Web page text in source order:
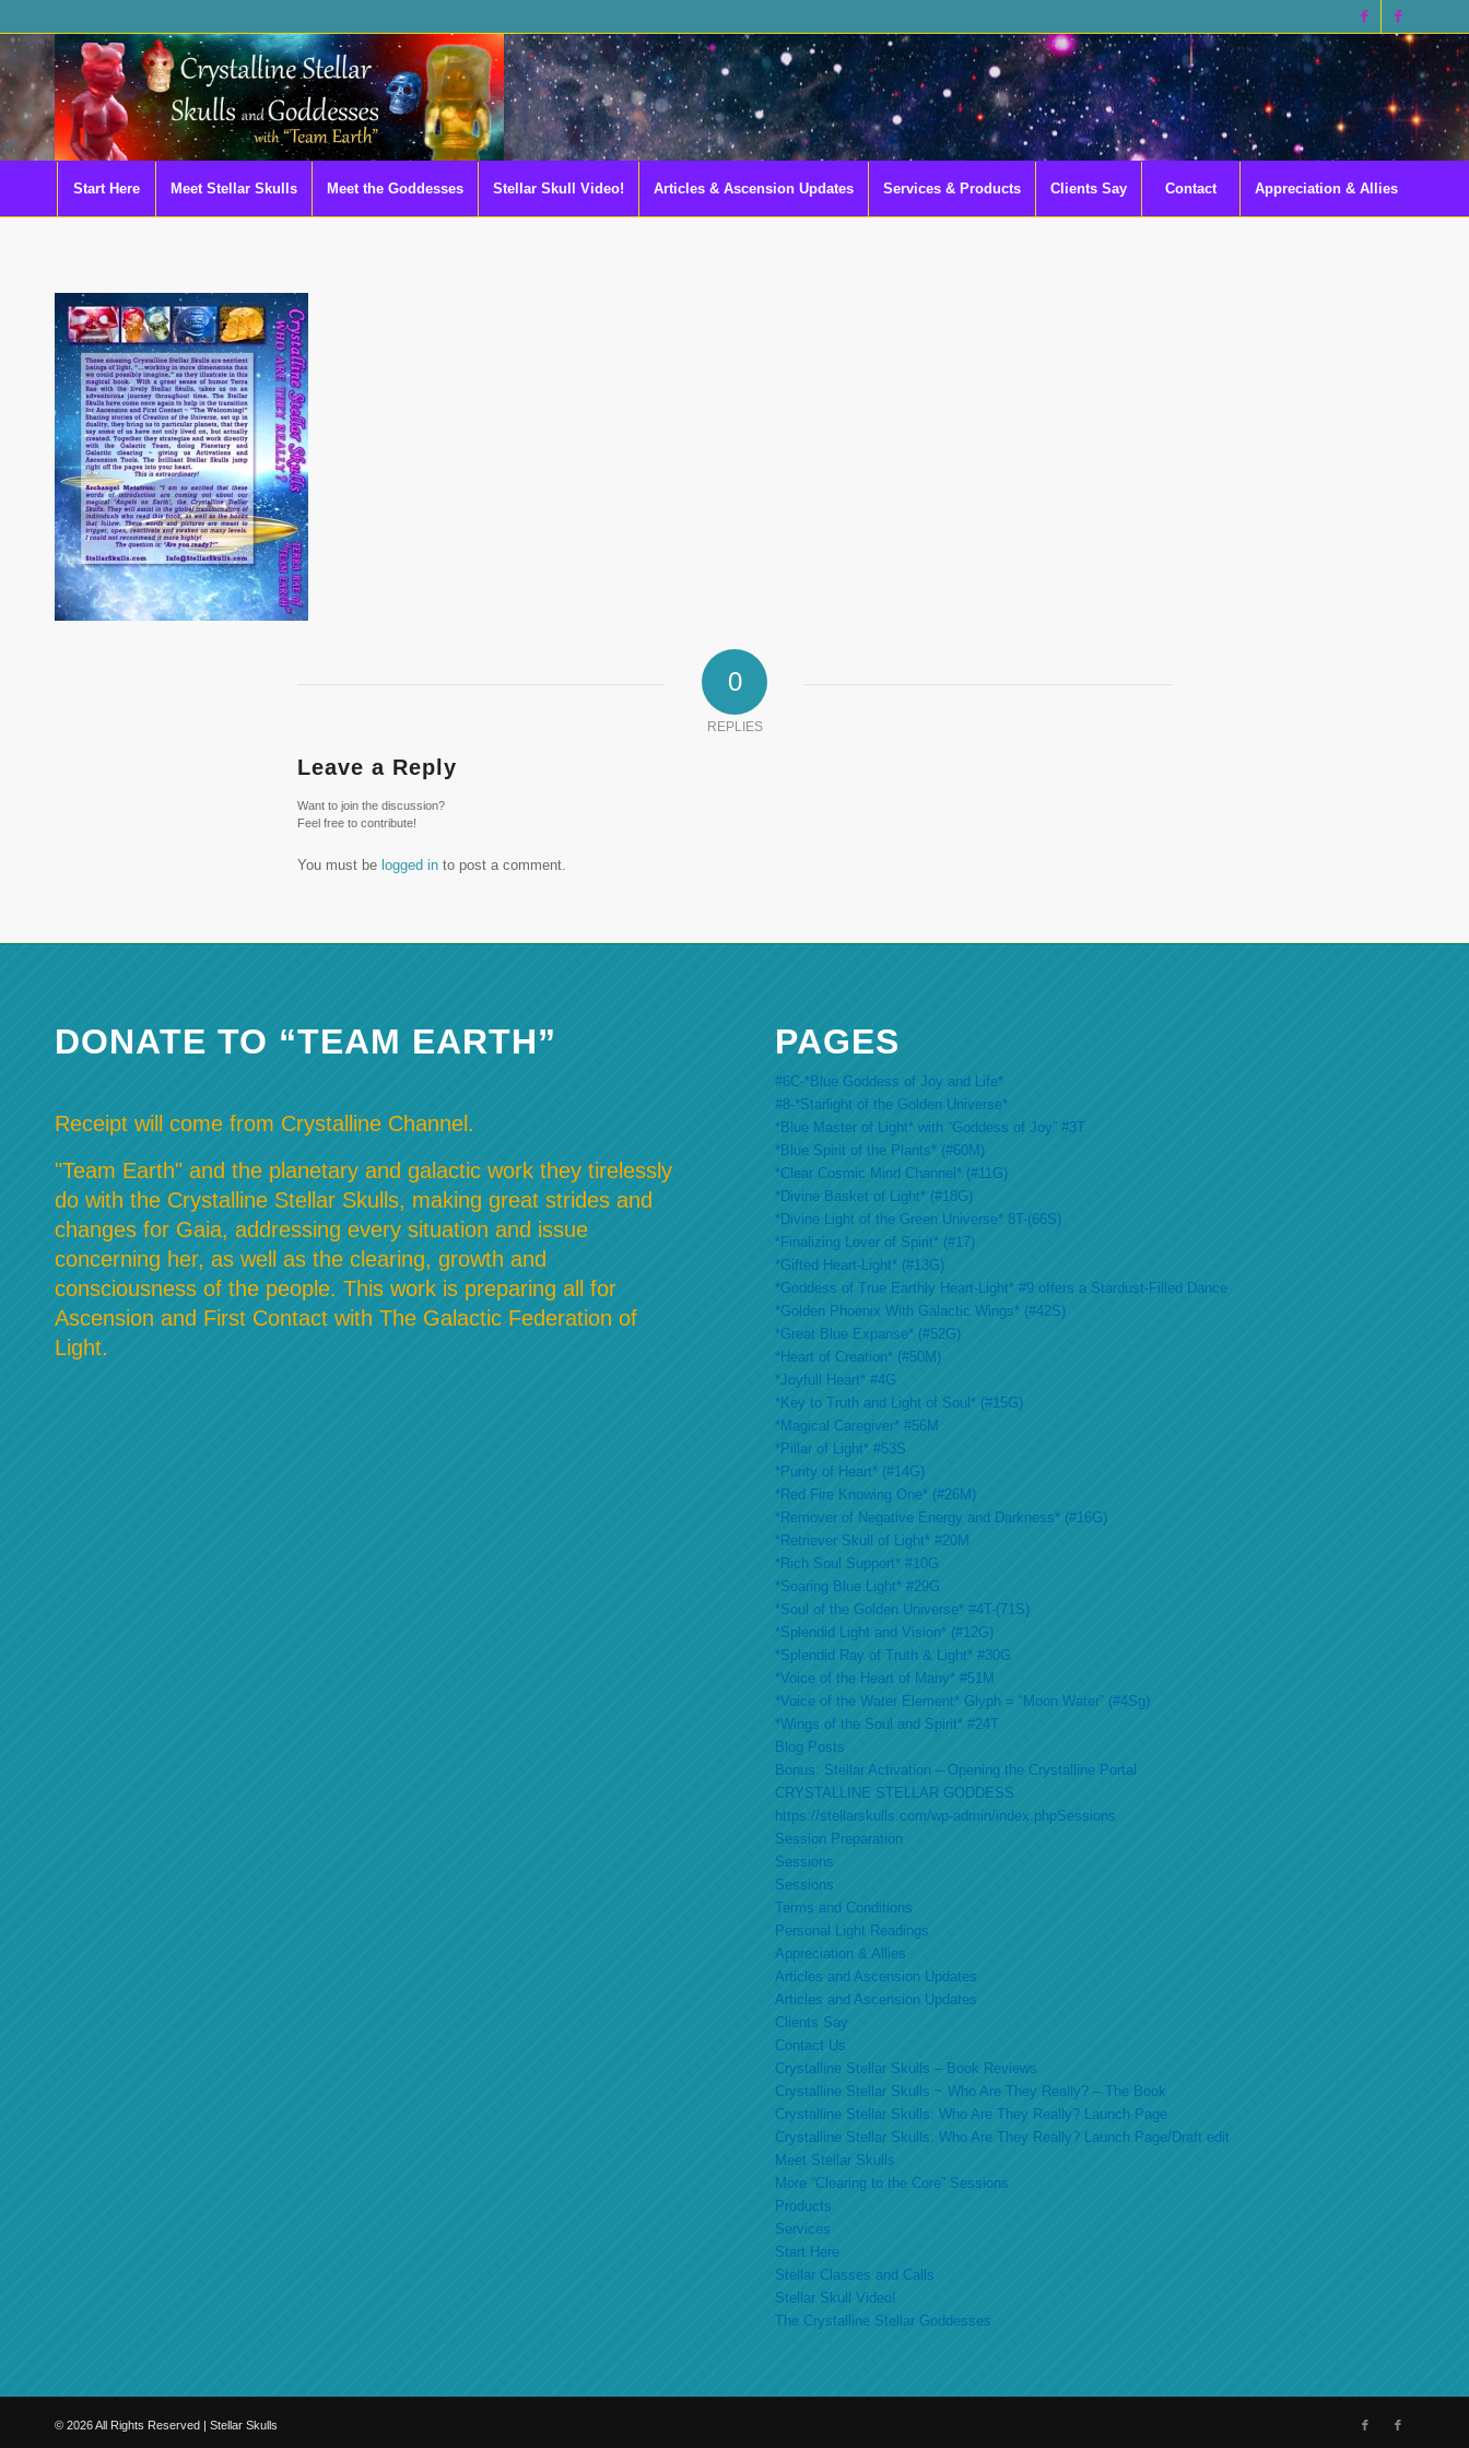
Start Here Meet Stellar Skulls Meet the Goddesses Stellar Skull Video! Articles & Ascension Updates Services & Products Clients Say Contact Appreciation & Allies
0
REPLIES
Leave a Reply
Want to join the discussion?
Feel free to contribute!
You must be logged in to post a comment.
DONATE TO “TEAM EARTH”
Receipt will come from Crystalline Channel.
"Team Earth" and the planetary and galactic work they tirelessly
do with the Crystalline Stellar Skulls, making great strides and
changes for Gaia, addressing every situation and issue
concerning her, as well as the clearing, growth and
consciousness of the people. This work is preparing all for
Ascension and First Contact with The Galactic Federation of
Light.
PAGES
#6C-*Blue Goddess of Joy and Life*
#8-*Starlight of the Golden Universe*
*Blue Master of Light* with “Goddess of Joy” #3T
*Blue Spirit of the Plants* (#60M)
*Clear Cosmic Mind Channel* (#11G)
*Divine Basket of Light* (#18G)
*Divine Light of the Green Universe* 8T-(66S)
*Finalizing Lover of Spirit* (#17)
*Gifted Heart-Light* (#13G)
*Goddess of True Earthly Heart-Light* #9 offers a Stardust-Filled Dance
*Golden Phoenix With Galactic Wings* (#42S)
*Great Blue Expanse* (#52G)
*Heart of Creation* (#50M)
*Joyfull Heart* #4G
*Key to Truth and Light of Soul* (#15G)
*Magical Caregiver* #56M
*Pillar of Light* #53S
*Purity of Heart* (#14G)
*Red Fire Knowing One* (#26M)
*Remover of Negative Energy and Darkness* (#16G)
*Retriever Skull of Light* #20M
*Rich Soul Support* #10G
*Soaring Blue Light* #29G
*Soul of the Golden Universe* #4T-(71S)
*Splendid Light and Vision* (#12G)
*Splendid Ray of Truth & Light* #30G
*Voice of the Heart of Many* #51M
*Voice of the Water Element* Glyph = “Moon Water” (#4Sg)
*Wings of the Soul and Spirit* #24T
Blog Posts
Bonus: Stellar Activation – Opening the Crystalline Portal
CRYSTALLINE STELLAR GODDESS
https://stellarskulls.com/wp-admin/index.phpSessions
Session Preparation
Sessions
Sessions
Terms and Conditions
Personal Light Readings
Appreciation & Allies
Articles and Ascension Updates
Articles and Ascension Updates
Clients Say
Contact Us
Crystalline Stellar Skulls – Book Reviews
Crystalline Stellar Skulls ~ Who Are They Really? – The Book
Crystalline Stellar Skulls: Who Are They Really? Launch Page
Crystalline Stellar Skulls: Who Are They Really? Launch Page/Draft edit
Meet Stellar Skulls
More “Clearing to the Core” Sessions
Products
Services
Start Here
Stellar Classes and Calls
Stellar Skull Video!
The Crystalline Stellar Goddesses
© 2026All Rights Reserved | Stellar Skulls